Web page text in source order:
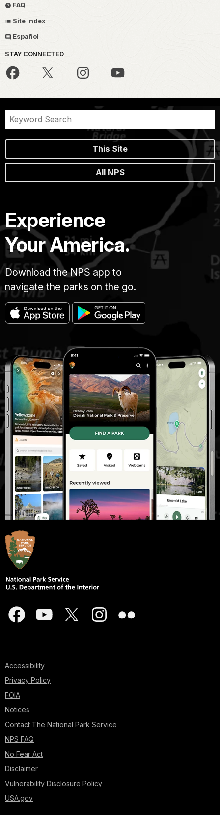
FAQ
Site Index
Español
STAY CONNECTED
This Site
All NPS
Experience
Your America.
Download the NPS app to
navigate the parks on the go.
Accessibility
Privacy Policy
FOIA
Notices
Contact The National Park Service
NPS FAQ
No Fear Act
Disclaimer
Vulnerability Disclosure Policy
USA.gov